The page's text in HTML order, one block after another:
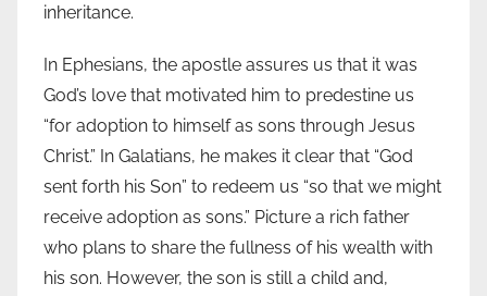
inheritance.
In Ephesians, the apostle assures us that it was
God’s love that motivated him to predestine us
“for adoption to himself as sons through Jesus
Christ.” In Galatians, he makes it clear that “God
sent forth his Son” to redeem us “so that we might
receive adoption as sons.” Picture a rich father
who plans to share the fullness of his wealth with
his son. However, the son is still a child and,